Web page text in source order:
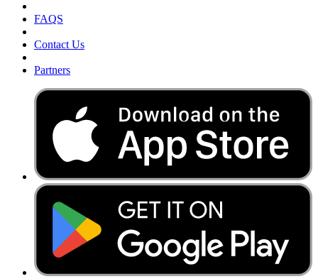
FAQS
Contact Us
Partners